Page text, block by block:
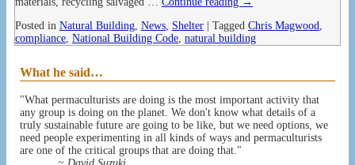
Posted in Natural Building, News, Shelter Tagged Chris Magwood,
compliance, National Building Code, natural building
What he said…
"What permaculturists are doing is the most important activity that
any group is doing on the planet. We don't know what details of a
truly sustainable future are going to be like, but we need options, we
need people experimenting in all kinds of ways and permaculturists
are one of the critical groups that are doing that."